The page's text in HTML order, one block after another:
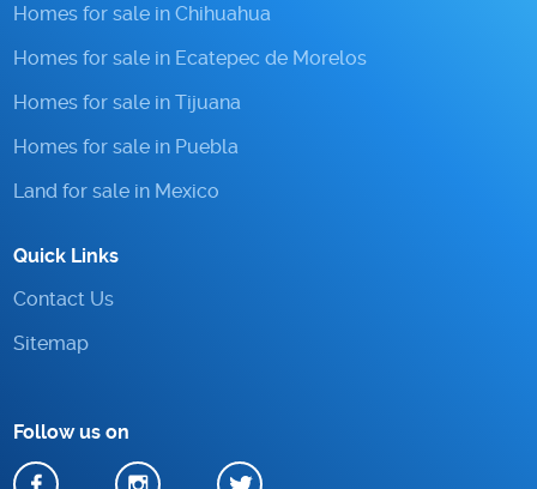
Homes for sale in Chihuahua
Homes for sale in Ecatepec de Morelos
Homes for sale in Tijuana
Homes for sale in Puebla
Land for sale in Mexico
Quick Links
Contact Us
Sitemap
Follow us on